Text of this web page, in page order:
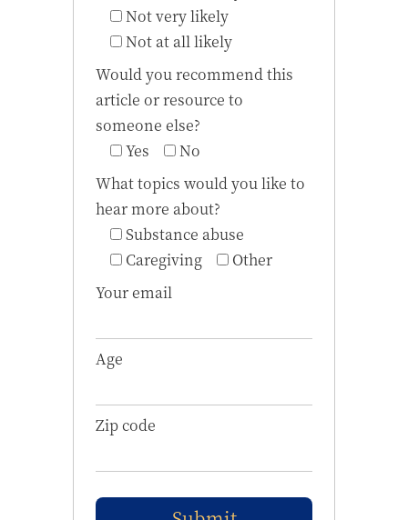
Not very likely
Not at all likely
Would you recommend this
article or resource to
someone else?
Yes
No
What topics would you like to
hear more about?
Substance abuse
Caregiving
Other
Your email
Age
Zip code